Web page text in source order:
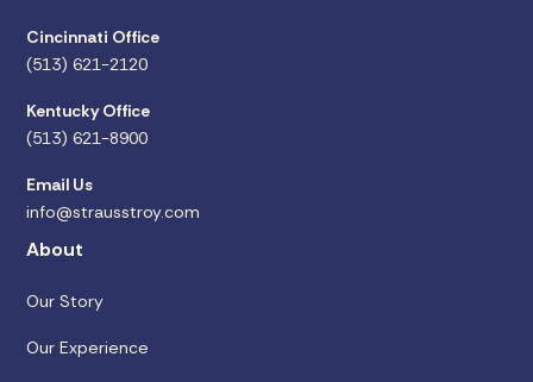
Cincinnati Office
(513) 621-2120
Kentucky Office
(513) 621-8900
Email Us
info@strausstroy.com
About
Our Story
Our Experience